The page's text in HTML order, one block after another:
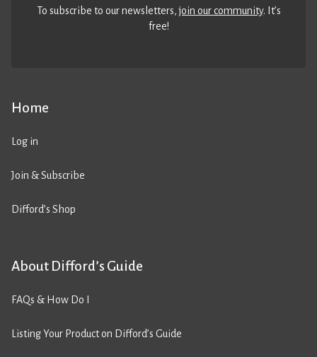
Home
Log in
Join & Subscribe
Difford’s Shop
About Difford’s Guide
FAQs & How Do I
Listing Your Product on Difford’s Guide
To subscribe to our newsletters,join our community. It’s
free!